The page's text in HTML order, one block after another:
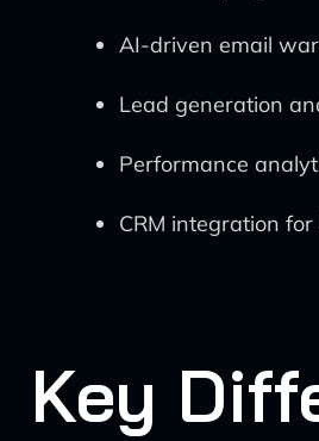
AI-driven email
Lead generation
Performance
CRM integration
Key